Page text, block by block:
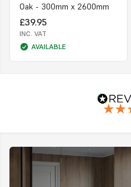
Oak - 300mm x 2600mm
£39.95
INC. VAT
AVAILABLE